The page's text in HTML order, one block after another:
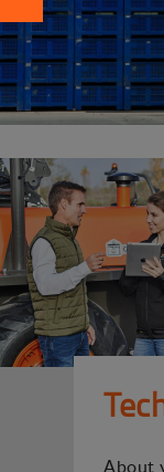
About